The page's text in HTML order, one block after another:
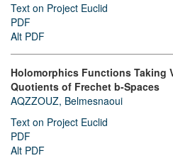
Text on Project Euclid
PDF
Alt PDF
Holomorphics Functions Taking
Quotients of Frechet b-Spaces
AQZZOUZ, Belmesnaoui
Text on Project Euclid
PDF
Alt PDF